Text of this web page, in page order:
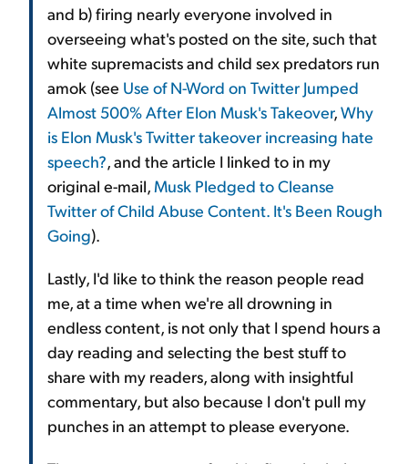
and b) firing nearly everyone involved in
overseeing what's posted on the site, such that
white supremacists and child sex predators run
amok (see Use of N-Word on Twitter Jumped
Almost 500% After Elon Musk's Takeover,Why
is Elon Musk's Twitter takeover increasing hate
speech?, and the article I linked to in my
original e-mail, Musk Pledged to Cleanse
Twitter of Child Abuse Content. It's Been Rough
Going).
Lastly, I'd like to think the reason people read
me, at a time when we're all drowning in
endless content, is not only that I spend hours a
day reading and selecting the best stuff to
share with my readers, along with insightful
commentary, but also because I don't pull my
punches in an attempt to please everyone.